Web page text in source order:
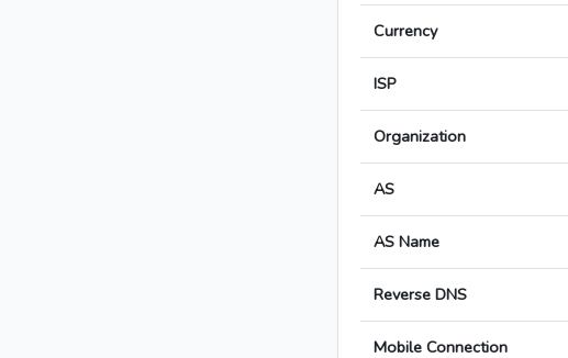
Currency
ISP
Organization
AS
AS Name
Reverse DNS
Mobile Connection